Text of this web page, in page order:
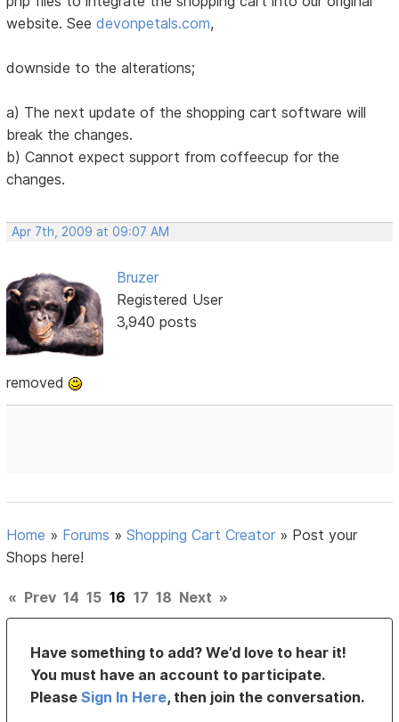
website. Seedevonpetals.com,
downside to the alterations;
a) The next update of the shopping cart software will
break the changes.
b) Cannot expect support from coffeecup for the
changes.
Apr 7th, 2009 at 09:07 AM
Bruzer
Registered User
3,940 posts
removed
Home » Forums »Shopping Cart Creator » Post your
Shops here!
« Prev 14 15 16 17 18 Next »
Have something to add? We’d love to hear it!
You must have an account to participate.
PleaseSign In Here, then join the conversation.